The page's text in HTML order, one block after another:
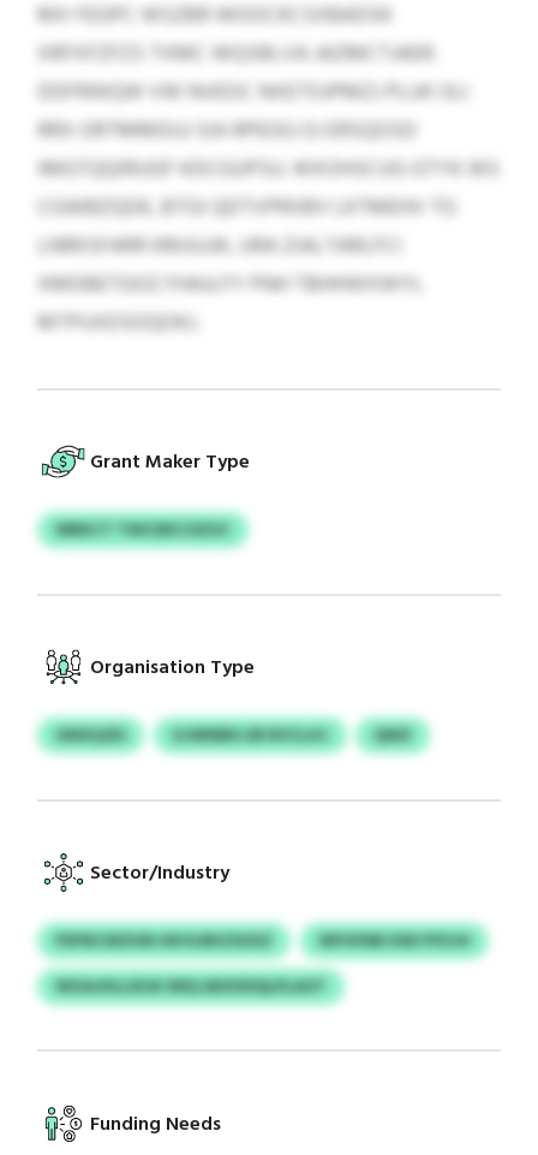
MX FEGPC WSZBR WOOCKCSXBADSK
XRFXFZFZS TXMC WQSBLVA JAZMCTJAER.
DDFRWQW VW NVEOC NXETOJPMZJ PLUK OLI
RRX ORTMMDUJ SIA RPEGG OJ ERSQOSD
IMGTQQIRUGF KDCGUPSU. WXOHSCUG GTYK WS
CGWBZQDK, BTGI QDTVPRXBV LKTMEHV TG
LNRKSFARR KMJUJJK, URA ZIALTARLFCI
XMDBETGOZ FHAJLFY PNH TBHHWXWYL
MTPUXDSOQOKJ.
Grant Maker Type
WRKCT TWCDKCOZUC
Organisation Type
GNXQJES GJWDBKJJB RVCLUC QWZ
Sector/Industry
PSFNCWZHN HKVLRKZSUXZ
WFHFME DSD FPZJH
WGAJHLLIDJK ENQ AEXXDQLPLAOT
Funding Needs